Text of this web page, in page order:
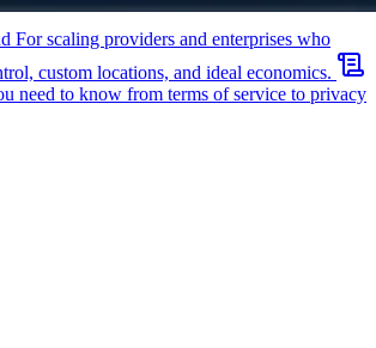
For scaling providers and enterprises who
custom locations, and ideal economics.
need to know from terms of service to privacy